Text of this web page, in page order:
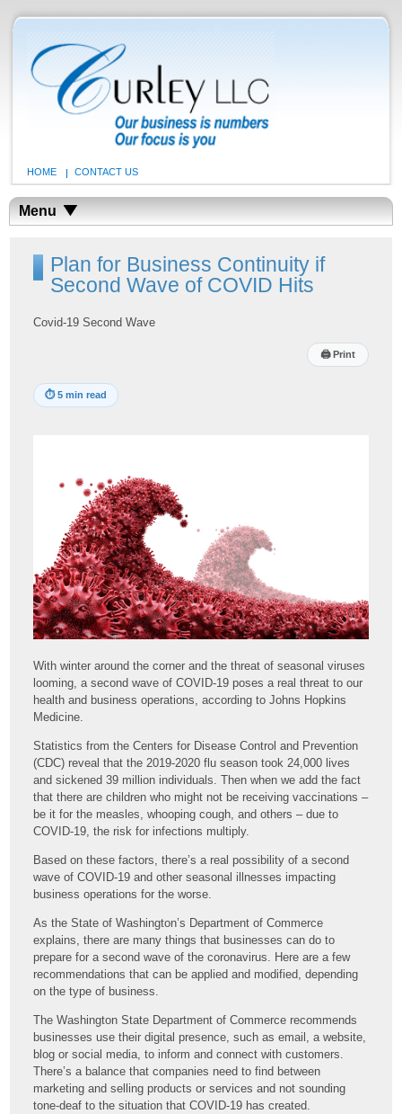
HOME CONTACT US
Menu
Plan for Business Continuity if
Second Wave of COVID Hits
Covid-19 Second Wave
🖨Print
⏱5 min read
With winter around the corner and the threat of seasonal viruses
looming, a second wave of COVID-19 poses a real threat to our
health and business operations, according to Johns Hopkins
Medicine.
Statistics from the Centers for Disease Control and Prevention
(CDC) reveal that the 2019-2020 flu season took 24,000 lives
and sickened 39 million individuals. Then when we add the fact
that there are children who might not be receiving vaccinations –
be it for the measles, whooping cough, and others – due to
COVID-19, the risk for infections multiply.
Based on these factors, there’s a real possibility of a second
wave of COVID-19 and other seasonal illnesses impacting
business operations for the worse.
As the State of Washington’s Department of Commerce
explains, there are many things that businesses can do to
prepare for a second wave of the coronavirus. Here are a few
recommendations that can be applied and modified, depending
on the type of business.
The Washington State Department of Commerce recommends
businesses use their digital presence, such as email, a website,
blog or social media, to inform and connect with customers.
There’s a balance that companies need to find between
marketing and selling products or services and not sounding
tone-deaf to the situation that COVID-19 has created.